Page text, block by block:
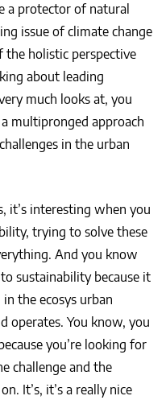
a protector of natural
issue of climate change
the holistic perspective
about leading
much looks at, you
multipronged approach
in the urban
interesting when you
trying to solve these
And you know
sustainability because it
the ecosys urban
operates. You know, you
you’re looking for
challenge and the
It’s, it’s a really nice